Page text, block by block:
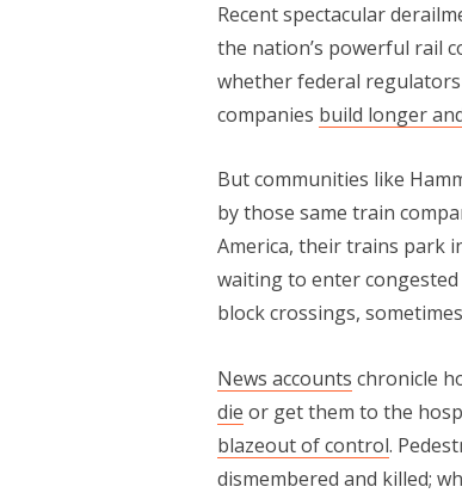
Recent spectacular
the nation’s powerful rail
whether federal
companies build longer
But communities like
by those same train
America, their trains park
waiting to enter
block crossings,
News accounts chronicle
die or get them to the
blazeout of control.
dismembered and killed;